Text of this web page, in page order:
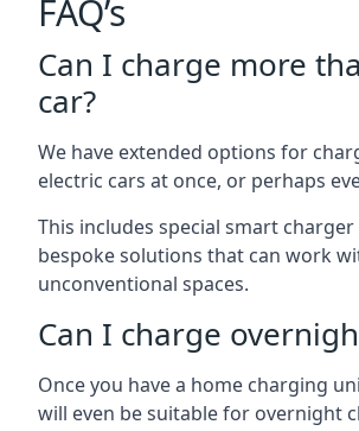
FAQ’s
Can I charge more
car?
We have extended options for
electric cars at once, or perhaps
This includes special smart
bespoke solutions that can work
unconventional spaces.
Can I charge
Once you have a home charging
will even be suitable for overnight